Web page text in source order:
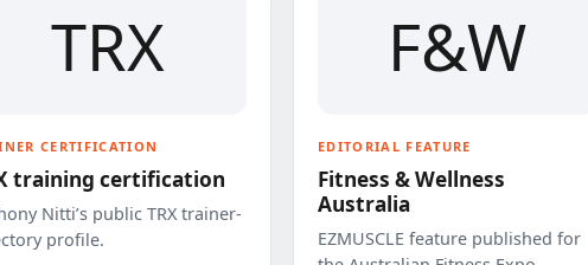
TRX
CERTIFICATION
training certification
Nitti’s public TRX trainer-
profile.
F&W
EDITORIAL FEATURE
Fitness & Wellness
Australia
EZMUSCLE feature published for